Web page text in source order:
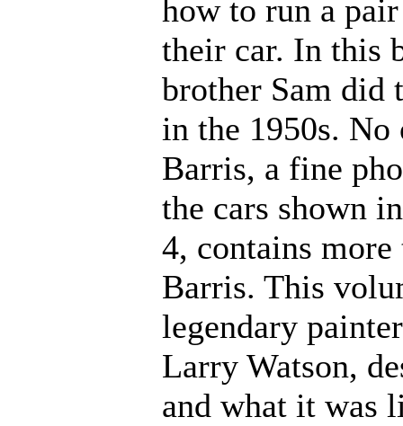
how to run a
their car. In this
brother Sam did
in the 1950s. No
Barris, a fine
the cars shown
4, contains
Barris. This
legendary
Larry Watson,
and what it was